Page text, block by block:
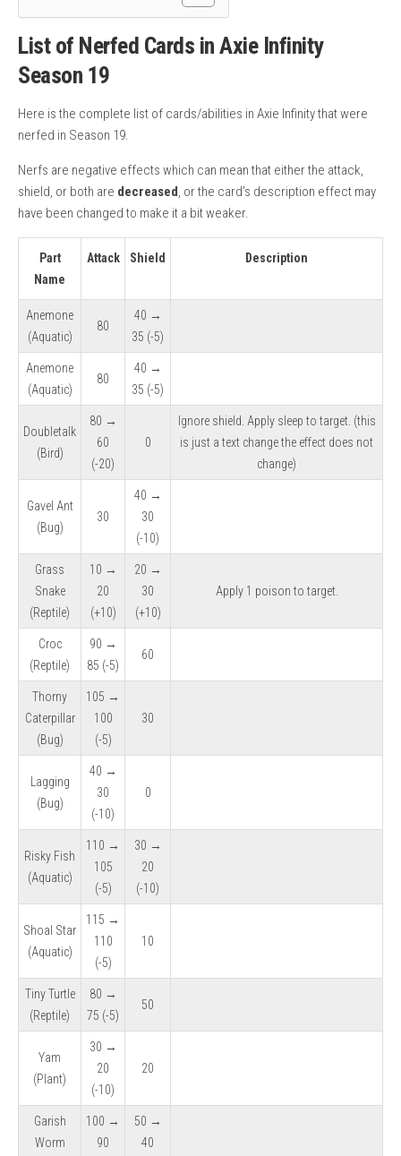
List of Nerfed Cards in Axie Infinity
Season 19
Here is the complete list of cards/abilities in Axie Infinity that were
nerfed in Season 19.
Nerfs are negative effects which can mean that either the attack,
shield, or both are decreased, or the card’s description effect may
have been changed to make it a bit weaker.
Part
Name
Attack Shield Description
Anemone
(Aquatic)
80
40 →
35 (-5)
Anemone
(Aquatic)
80
40 →
35 (-5)
Doubletalk
(Bird)
80 →
60
(-20)
0
Ignore shield. Apply sleep to target. (this
is just a text change the effect does not
change)
Gavel Ant
(Bug)
30
40 →
30
(-10)
Grass
Snake
(Reptile)
10 →
20
(+10)
20 →
30
(+10)
Apply 1 poison to target.
Croc
(Reptile)
90 →
85 (-5)
60
Thorny
Caterpillar
(Bug)
105 →
100
(-5)
30
Lagging
(Bug)
40 →
30
(-10)
0
Risky Fish
(Aquatic)
110 →
105
(-5)
30 →
20
(-10)
Shoal Star
(Aquatic)
115 →
110
(-5)
10
Tiny Turtle
(Reptile)
80 →
75 (-5)
50
Yam
(Plant)
30 →
20
(-10)
20
Garish
Worm
100 →
90
50 →
40